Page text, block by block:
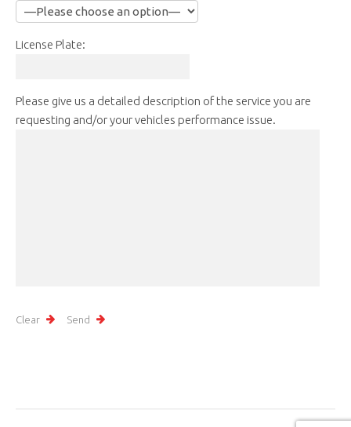
License Plate:
Please give us a detailed description of the service you are
requesting and/or your vehicles performance issue.